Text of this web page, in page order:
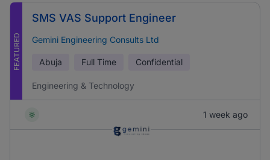
FEATURED
SMS VAS Support Engineer
Gemini Engineering Consults Ltd
Abuja Full Time Confidential
Engineering & Technology
1 week ago